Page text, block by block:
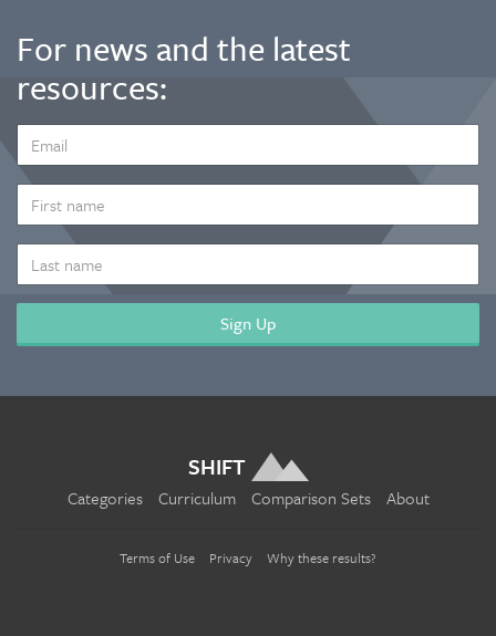
For news and the latest
resources:
ADDRESS
*
NAME
NAME
SHIFT
Categories Curriculum Comparison Sets About
Terms of Use Privacy Why these results?